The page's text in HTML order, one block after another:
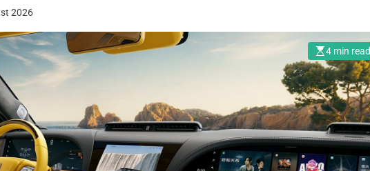
2026
4 min read